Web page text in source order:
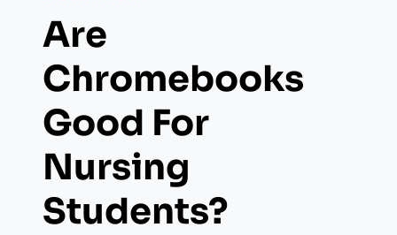
Are
Chromebooks
Good For
Nursing
Students?